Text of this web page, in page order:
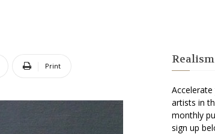
Print
artists in
monthly
sign up